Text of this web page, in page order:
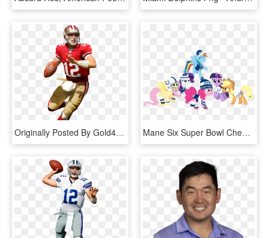
Originally Posted By Gold49digger - Andrew Luck 49ers, HD Png Download Mane Six Super Bowl Cheer By Jeatz-axl Fluttershy, - Nfl Princess, HD Png Download